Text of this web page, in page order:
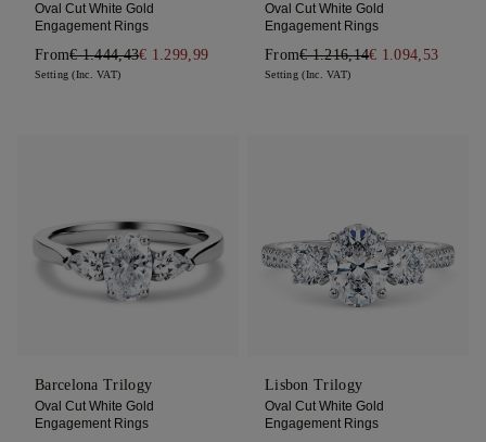
Oval Cut White Gold
Engagement Rings
From€ 1.444,43€ 1.299,99
Setting (Inc. VAT)
Oval Cut White Gold
Engagement Rings
From€ 1.216,14€ 1.094,53
Setting (Inc. VAT)
Barcelona Trilogy
Oval Cut White Gold
Engagement Rings
Lisbon Trilogy
Oval Cut White Gold
Engagement Rings